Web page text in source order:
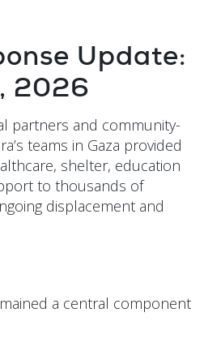
Update:
2026
partners and community-
teams in Gaza provided
shelter, education
to thousands of
displacement and
a central component